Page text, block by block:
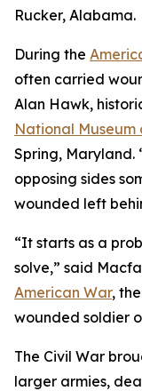
Rucker, Alabama.
During the
often carried
Alan Hawk,
National
Spring, Maryland.
opposing sides
wounded left
“It starts as a
solve,” said
American War,
wounded soldier
The Civil War
larger armies,